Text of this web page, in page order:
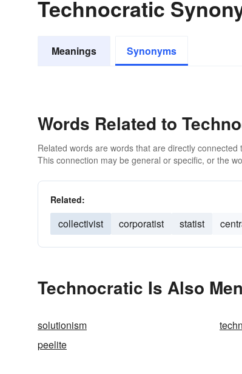
Technocratic
Meanings Synonyms
Words Related to
Related words are words that are directly
This connection may be general or specific, or the
Related:
collectivist corporatist statist
Technocratic Is Also
solutionism
peelite